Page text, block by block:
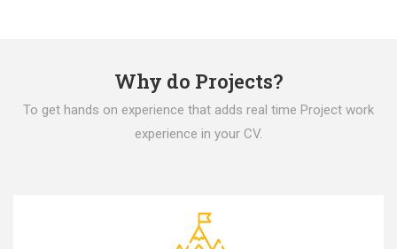
Why do Projects?
To get hands on experience that adds real time Project work
experience in your CV.